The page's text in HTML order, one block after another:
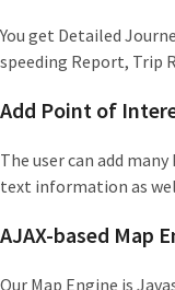
You get Detailed
speeding Report, Trip
Add Point of
The user can add
text information as
AJAX-based Map
Our Map Engine is